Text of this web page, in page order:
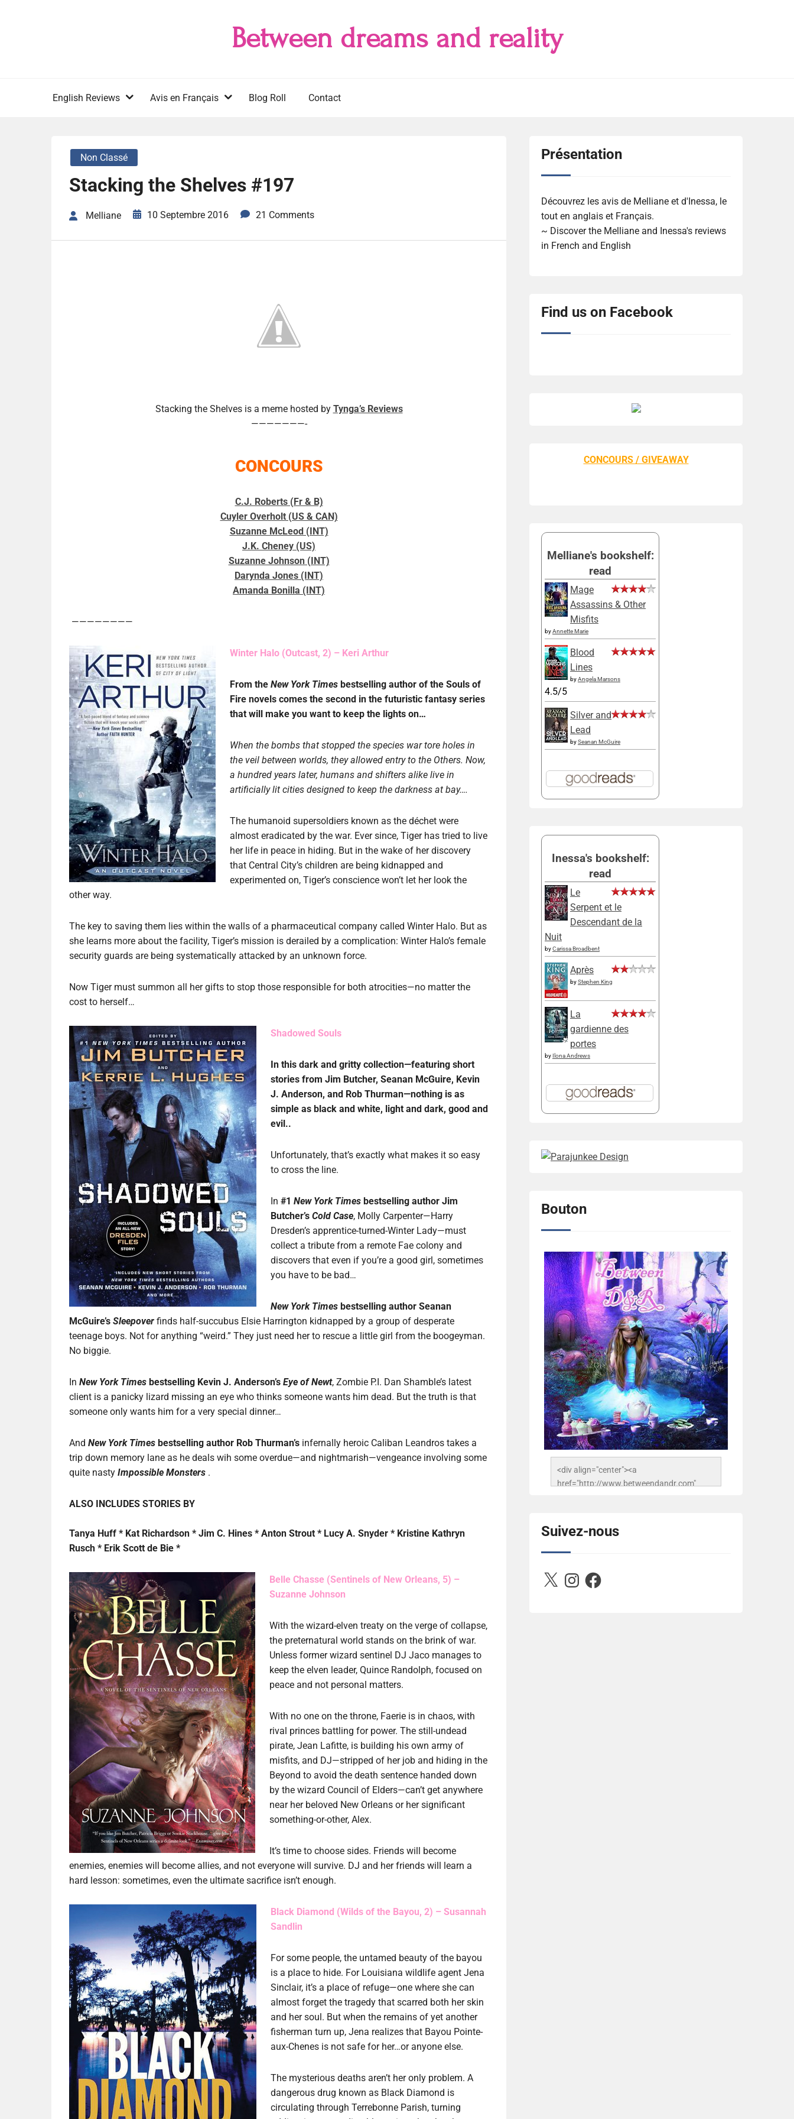
Between dreams and reality
English Reviews Avis en Français Blog Roll Contact
Non Classé
Stacking the Shelves #197
Melliane 10 Septembre 2016 21 Comments
Stacking the Shelves is a meme hosted by Tynga’s Reviews
———————-
CONCOURS
C.J. Roberts (Fr & B)
Cuyler Overholt (US & CAN)
Suzanne McLeod (INT)
J.K. Cheney (US)
Suzanne Johnson (INT)
Darynda Jones (INT)
Amanda Bonilla (INT)
————————
Winter Halo (Outcast, 2) – Keri Arthur
From the New York Times bestselling author of the Souls of
Fire novels comes the second in the futuristic fantasy series
that will make you want to keep the lights on…
When the bombs that stopped the species war tore holes in
the veil between worlds, they allowed entry to the Others. Now,
a hundred years later, humans and shifters alike live in
artificially lit cities designed to keep the darkness at bay….
The humanoid supersoldiers known as the déchet were
almost eradicated by the war. Ever since, Tiger has tried to live
her life in peace in hiding. But in the wake of her discovery
that Central City’s children are being kidnapped and
experimented on, Tiger’s conscience won’t let her look the
other way.
The key to saving them lies within the walls of a pharmaceutical company called Winter Halo. But as
she learns more about the facility, Tiger’s mission is derailed by a complication: Winter Halo’s female
security guards are being systematically attacked by an unknown force.
Now Tiger must summon all her gifts to stop those responsible for both atrocities—no matter the
cost to herself…
Shadowed Souls
In this dark and gritty collection—featuring short
stories from Jim Butcher, Seanan McGuire, Kevin
J. Anderson, and Rob Thurman—nothing is as
simple as black and white, light and dark, good and
evil..
Unfortunately, that’s exactly what makes it so easy
to cross the line.
In #1 New York Times bestselling author Jim
Butcher’s Cold Case, Molly Carpenter—Harry
Dresden’s apprentice-turned-Winter Lady—must
collect a tribute from a remote Fae colony and
discovers that even if you’re a good girl, sometimes
you have to be bad…
New York Times bestselling author Seanan
McGuire’s Sleepover finds half-succubus Elsie Harrington kidnapped by a group of desperate
teenage boys. Not for anything “weird.” They just need her to rescue a little girl from the boogeyman.
No biggie.
In New York Times bestselling Kevin J. Anderson’s Eye of Newt, Zombie P.I. Dan Shamble’s latest
client is a panicky lizard missing an eye who thinks someone wants him dead. But the truth is that
someone only wants him for a very special dinner…
And New York Times bestselling author Rob Thurman’s infernally heroic Caliban Leandros takes a
trip down memory lane as he deals wih some overdue—and nightmarish—vengeance involving some
quite nasty Impossible Monsters .
ALSO INCLUDES STORIES BY
Tanya Huff * Kat Richardson * Jim C. Hines * Anton Strout * Lucy A. Snyder * Kristine Kathryn
Rusch * Erik Scott de Bie *
Belle Chasse (Sentinels of New Orleans, 5) –
Suzanne Johnson
With the wizard-elven treaty on the verge of collapse,
the preternatural world stands on the brink of war.
Unless former wizard sentinel DJ Jaco manages to
keep the elven leader, Quince Randolph, focused on
peace and not personal matters.
With no one on the throne, Faerie is in chaos, with
rival princes battling for power. The still-undead
pirate, Jean Lafitte, is building his own army of
misfits, and DJ—stripped of her job and hiding in the
Beyond to avoid the death sentence handed down
by the wizard Council of Elders—can’t get anywhere
near her beloved New Orleans or her significant
something-or-other, Alex.
It’s time to choose sides. Friends will become
enemies, enemies will become allies, and not everyone will survive. DJ and her friends will learn a
hard lesson: sometimes, even the ultimate sacrifice isn’t enough.
Black Diamond (Wilds of the Bayou, 2) – Susannah
Sandlin
For some people, the untamed beauty of the bayou
is a place to hide. For Louisiana wildlife agent Jena
Sinclair, it’s a place of refuge—one where she can
almost forget the tragedy that scarred both her skin
and her soul. But when the remains of yet another
fisherman turn up, Jena realizes that Bayou Pointe-
aux-Chenes is not safe for her…or anyone else.
The mysterious deaths aren’t her only problem. A
dangerous drug known as Black Diamond is
circulating through Terrebonne Parish, turning
Présentation
Découvrez les avis de Melliane et d'Inessa, le
tout en anglais et Français.
~ Discover the Melliane and Inessa's reviews
in French and English
Find us on Facebook
CONCOURS / GIVEAWAY
Melliane's bookshelf:
read
Mage
Assassins & Other
Misfits
byAnnette Marie
Blood
Lines
byAngela Marsons
4.5/5
Silver and
Lead
bySeanan McGuire
Inessa's bookshelf:
read
Le
Serpent et le
Descendant de la
Nuit
byCarissa Broadbent
Après
byStephen King
La
gardienne des
portes
by Ilona Andrews
Bouton
<div align="center"><a
href="http://www.betweendandr.com"
503716673157532-
2788222864243652657-n.jpg"
alt="Between D&R" style="border:none;" />
Suivez-nous
X InstagramFacebook